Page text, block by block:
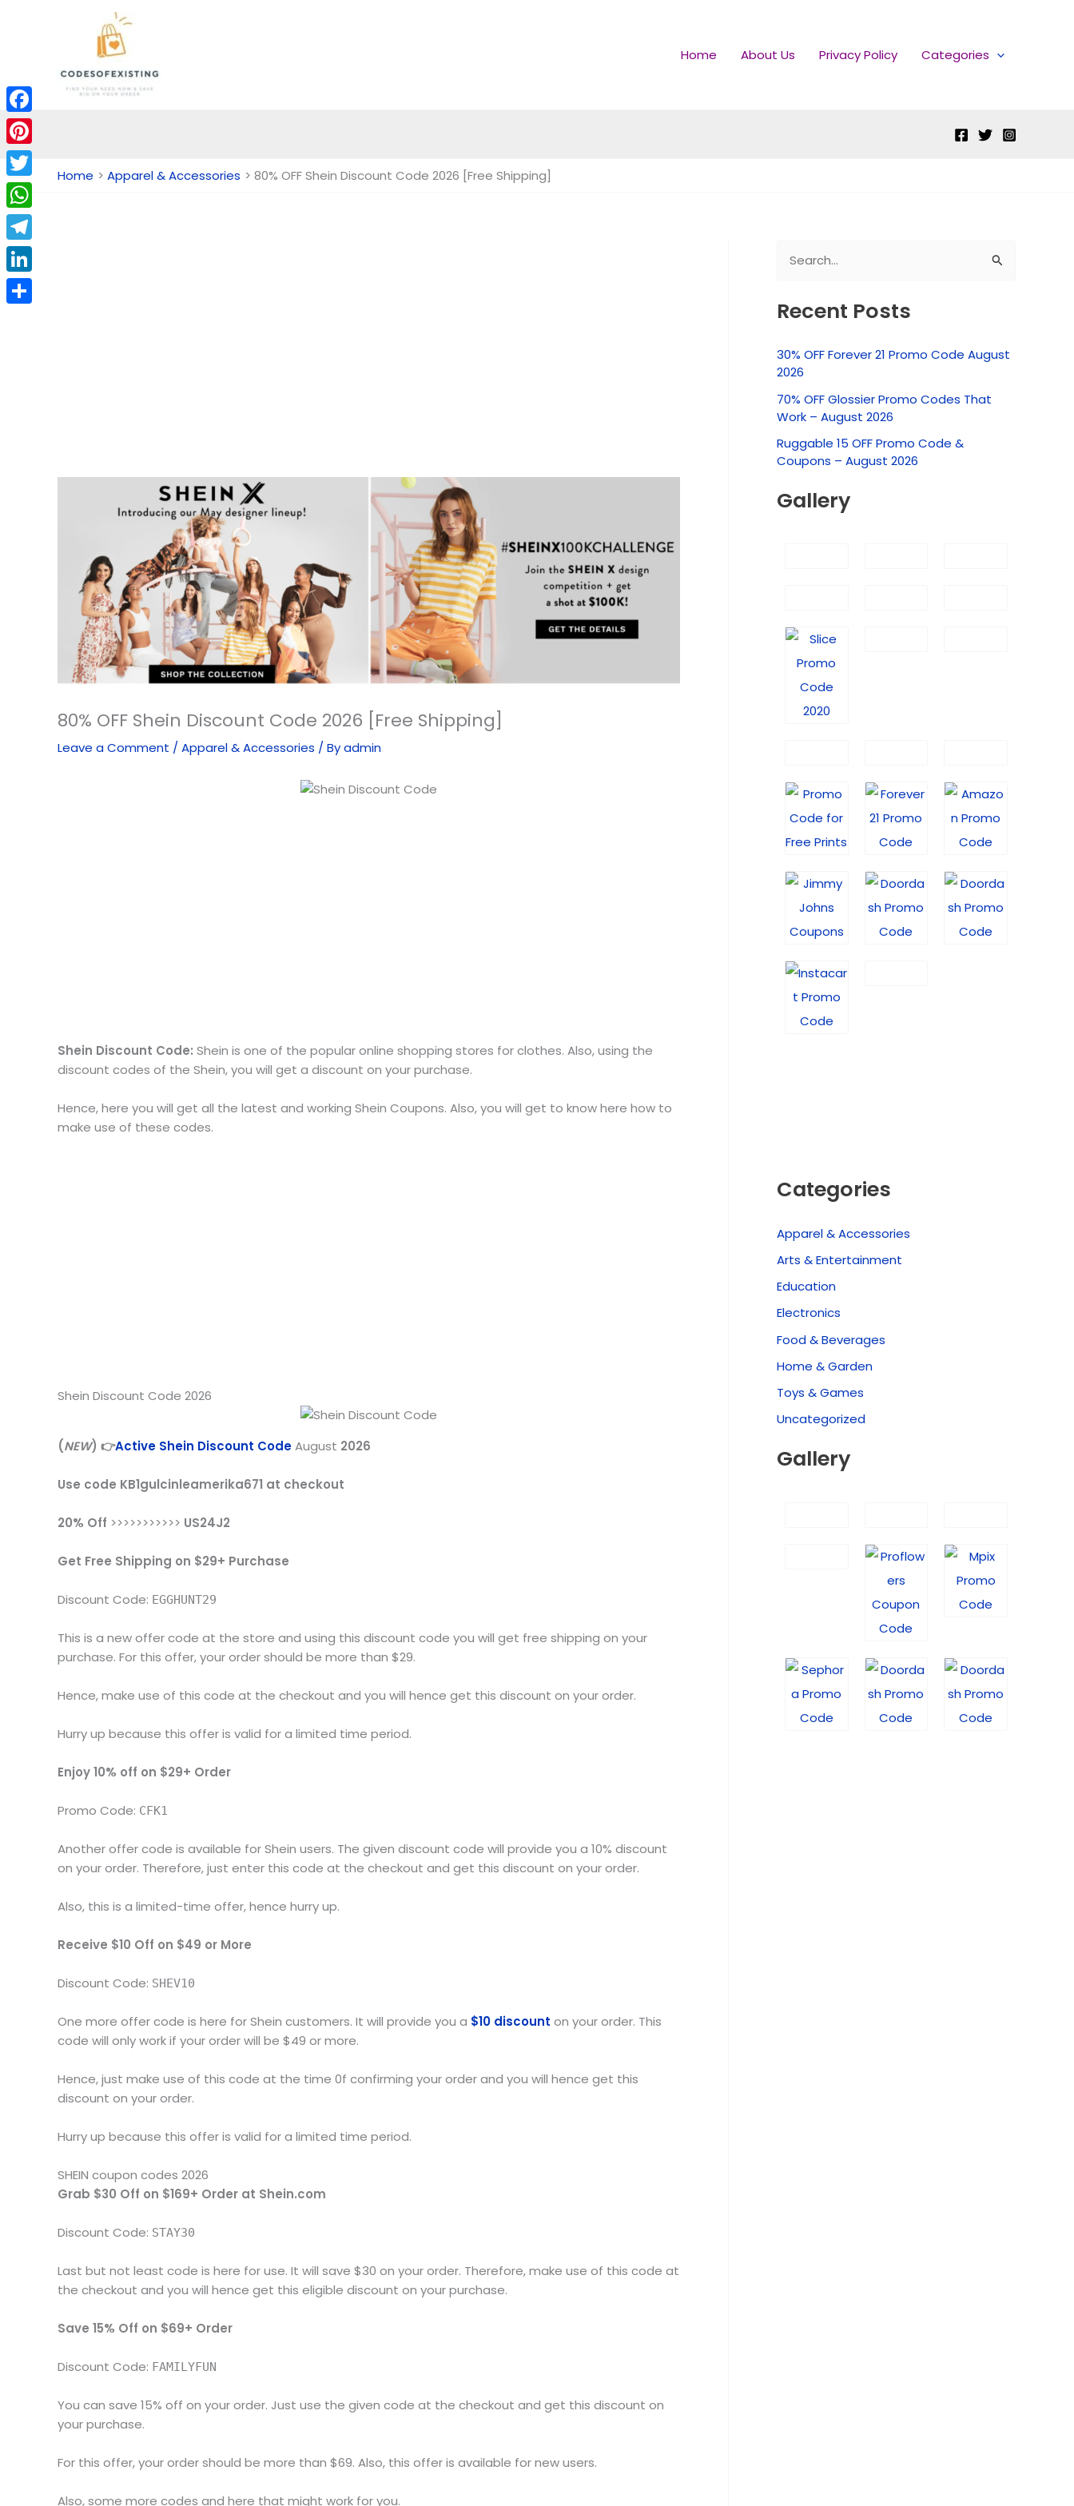
Home About Us Privacy Policy Categories
Home Apparel & Accessories 80% OFF Shein Discount Code 2026 [Free Shipping]
80% OFF Shein Discount Code 2026 [Free Shipping]
Leave a Comment /Apparel & Accessories / Byadmin
Shein Discount Code: Shein is one of the popular online shopping stores for clothes. Also, using the
discount codes of the Shein, you will get a discount on your purchase.
Hence, here you will get all the latest and working Shein Coupons. Also, you will get to know here how to
make use of these codes.
Shein Discount Code 2026
(NEW) 👉Active Shein Discount CodeAugust 2026
Use code KB1gulcinleamerika671 at checkout
20% Off >>>>>>>>>>> US24J2
Get Free Shipping on $29+ Purchase
Discount Code: EGGHUNT29
This is a new offer code at the store and using this discount code you will get free shipping on your
purchase. For this offer, your order should be more than $29.
Hence, make use of this code at the checkout and you will hence get this discount on your order.
Hurry up because this offer is valid for a limited time period.
Enjoy 10% off on $29+ Order
Promo Code: CFK1
Another offer code is available for Shein users. The given discount code will provide you a 10% discount
on your order. Therefore, just enter this code at the checkout and get this discount on your order.
Also, this is a limited-time offer, hence hurry up.
Receive $10 Off on $49 or More
Discount Code: SHEV10
One more offer code is here for Shein customers. It will provide you a $10 discount on your order. This
code will only work if your order will be $49 or more.
Hence, just make use of this code at the time 0f confirming your order and you will hence get this
discount on your order.
Hurry up because this offer is valid for a limited time period.
SHEIN coupon codes 2026
Grab $30 Off on $169+ Order at Shein.com
Discount Code: STAY30
Last but not least code is here for use. It will save $30 on your order. Therefore, make use of this code at
the checkout and you will hence get this eligible discount on your purchase.
Save 15% Off on $69+ Order
Discount Code: FAMILYFUN
You can save 15% off on your order. Just use the given code at the checkout and get this discount on
your purchase.
For this offer, your order should be more than $69. Also, this offer is available for new users.
Also, some more codes and here that might work for you.
a
c
f
r
Recent Posts
30% OFF Forever 21 Promo Code August
2026
70% OFF Glossier Promo Codes That
Work – August 2026
Ruggable 15 OFF Promo Code &
Coupons – August 2026
Gallery
Categories
Apparel & Accessories
Arts & Entertainment
Education
Electronics
Food & Beverages
Home & Garden
Toys & Games
Uncategorized
Gallery
Facebook
Pinterest
Twitter
WhatsApp
Telegram
LinkedIn